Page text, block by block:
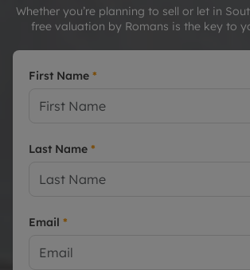
Whether you’re planning to sell or let in
free valuation by Romans is the key to
First Name *
Last Name *
Email *